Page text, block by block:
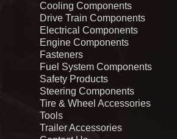
Cooling Components
Drive Train Components
Electrical Components
Engine Components
Fasteners
Fuel System Components
Safety Products
Steering Components
Tire & Wheel Accessories
Tools
Trailer Accessories